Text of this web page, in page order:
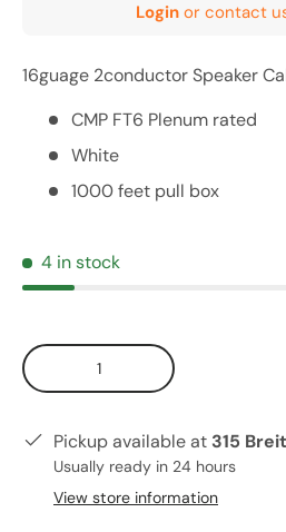
Login or contact
16guage 2conductor Speaker
CMP FT6 Plenum rated
White
1000 feet pull box
4 in stock
Qty
Pickup available at 315
Usually ready in 24 hours
View store information